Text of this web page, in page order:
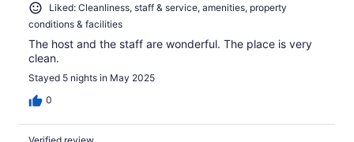
Liked: Cleanliness, staff & service, amenities, property
conditions & facilities
The host and the staff are wonderful. The place is very
clean.
Stayed 5 nights in May 2025
0